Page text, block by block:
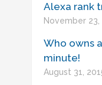
Alexa rank
November 23,
Who owns
minute!
August 31,